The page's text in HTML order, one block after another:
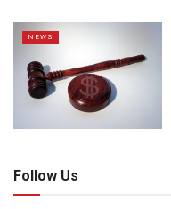
NEWS
Follow Us